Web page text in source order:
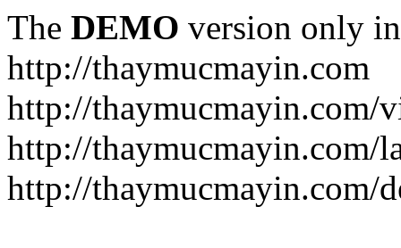
The DEMO version only
http://thaymucmayin.com
http://thaymucmayin.com/
http://thaymucmayin.com/
http://thaymucmayin.com/